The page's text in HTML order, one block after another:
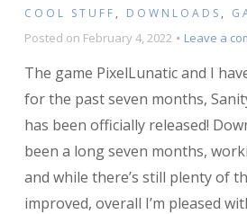
COOL STUFF , DOWNLOADS ,
Posted on February 4, 2022 Leave a
The game PixelLunatic and I
for the past seven months,
has been officially released!
been a long seven months,
and while there’s still plenty of
improved, overall I’m pleased